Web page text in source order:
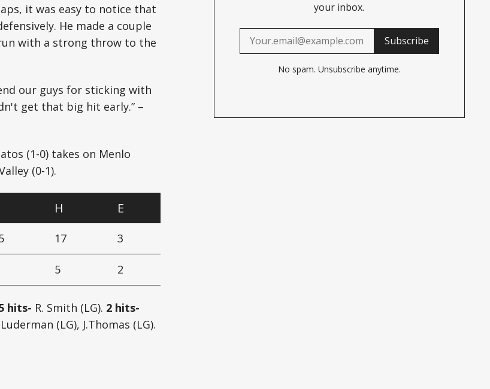
it was easy to notice that
He made a couple
with a strong throw to the
our guys for sticking with
get that big hit early.” –
(1-0) takes on Menlo
(0-1).
H E
17 3
5 2
hits- R. Smith (LG). 2 hits-
(LG), J.Thomas (LG).
your inbox.
Subscribe
No spam. Unsubscribe anytime.